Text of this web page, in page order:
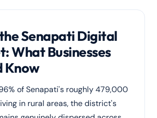
Senapati Digital
What Businesses
Know
of Senapati's roughly 479,000
in rural areas, the district's